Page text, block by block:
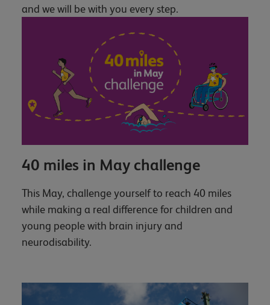
and we will be with you every step.
40 miles in May challenge
This May, challenge yourself to reach 40 miles
while making a real difference for children and
young people with brain injury and
neurodisability.